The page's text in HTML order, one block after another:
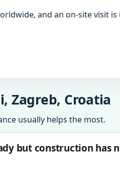
and an on-site visit is
Zagreb, Croatia
usually helps the most.
but construction has